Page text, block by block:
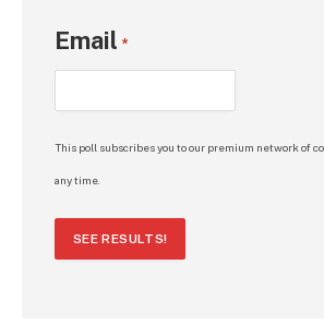
Email *
This poll subscribes you to our premium network of
any time.
SEE RESULTS!